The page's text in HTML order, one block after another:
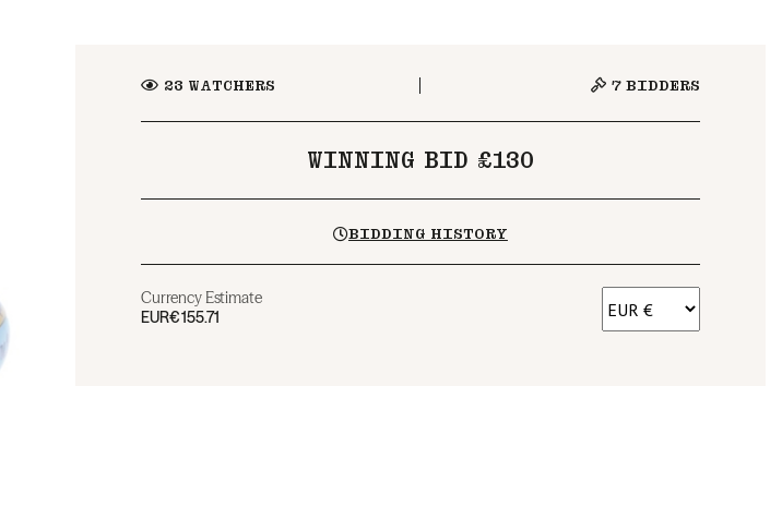
23 WATCHERS 7 BIDDERS
WINNING BID £130
BIDDING HISTORY
Currency Estimate
EUR€155.71